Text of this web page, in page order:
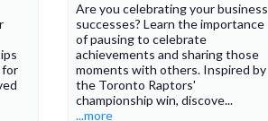
for
Are you celebrating your business
successes? Learn the importance
of pausing to celebrate
achievements and sharing those
moments with others. Inspired by
the Toronto Raptors'
championship win, discove...
...more